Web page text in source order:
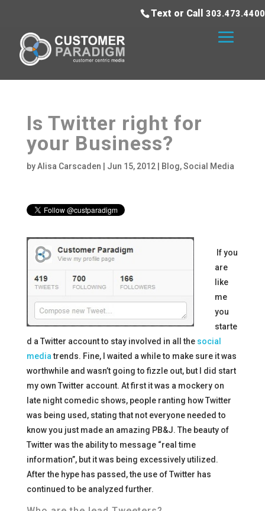
Text or Call 303.473.4400
Is Twitter right for
your Business?
byAlisa Carscaden Jun 15, 2012| Blog,Social Media
If you
are
like
me
you
starte
d a Twitter account to stay involved in all thesocial
mediatrends. Fine, I waited a while to make sure it was
worthwhile and wasn’t going to fizzle out, but I did start
my own Twitter account. At first it was a mockery on
late night comedic shows, people ranting how Twitter
was being used, stating that not everyone needed to
know you just made an amazing PB&J. The beauty of
Twitter was the ability to message “real time
information”, but it was being excessively utilized.
After the hype has passed, the use of Twitter has
continued to be analyzed further.